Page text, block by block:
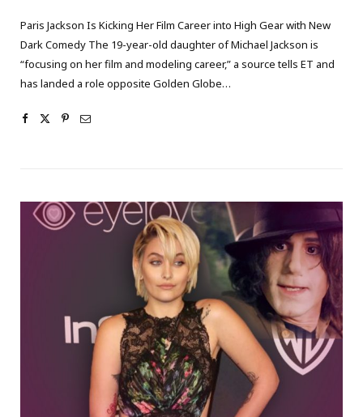
Paris Jackson Is Kicking Her Film Career into High Gear with New
Dark Comedy The 19-year-old daughter of Michael Jackson is
“focusing on her film and modeling career,” a source tells ET and
has landed a role opposite Golden Globe…